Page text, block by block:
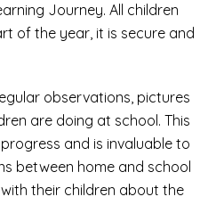
Journey. All children
of the year, it is secure and
observations, pictures
are doing at school. This
and is invaluable to
between home and school
their children about the